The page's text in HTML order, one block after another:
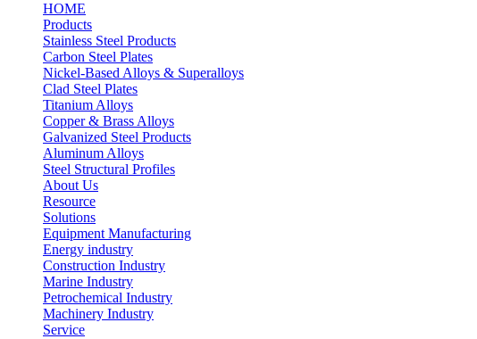
HOME
Products
Stainless Steel Products
Carbon Steel Plates
Nickel-Based Alloys & Superalloys
Clad Steel Plates
Titanium Alloys
Copper & Brass Alloys
Galvanized Steel Products
Aluminum Alloys
Steel Structural Profiles
About Us
Resource
Solutions
Equipment Manufacturing
Energy industry
Construction Industry
Marine Industry
Petrochemical Industry
Machinery Industry
Service